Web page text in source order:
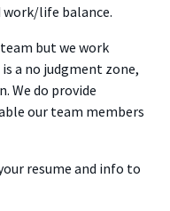
work/life balance.
but we work
a no judgment zone,
We do provide
our team members
resume and info to